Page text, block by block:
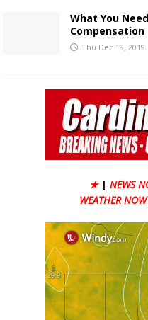
What You
Compensation
Thu Dec 19, 2019
★ | NEWS
WEATHER NOW